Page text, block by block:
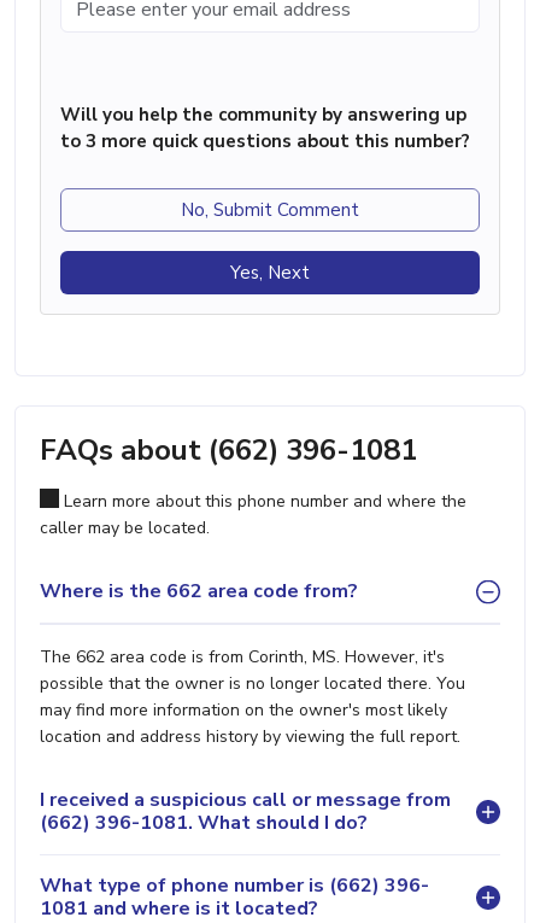
Will you help the community by answering up
to 3 more quick questions about this number?
No, Submit Comment
Yes, Next
FAQs about (662) 396-1081
Learn more about this phone number and where the
caller may be located.
Where is the 662 area code from?
The 662 area code is from Corinth, MS. However, it's
possible that the owner is no longer located there. You
may find more information on the owner's most likely
location and address history by viewing the full report.
I received a suspicious call or message from
(662) 396-1081. What should I do?
What type of phone number is (662) 396-
1081 and where is it located?